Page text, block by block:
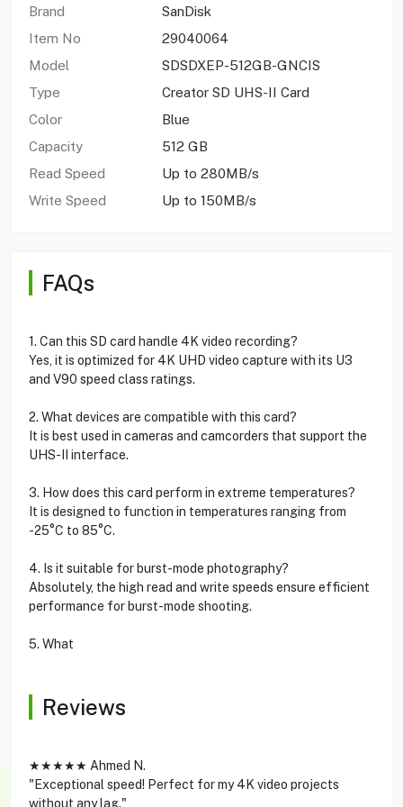
Brand
SanDisk
Item No
29040064
Model
SDSDXEP-512GB-GNCIS
Type
Creator SD UHS-II Card
Color
Blue
Capacity
512 GB
Read Speed
Up to 280MB/s
Write Speed
Up to 150MB/s
FAQs
1. Can this SD card handle 4K video recording?
Yes, it is optimized for 4K UHD video capture with its U3
and V90 speed class ratings.
2. What devices are compatible with this card?
It is best used in cameras and camcorders that support the
UHS-II interface.
3. How does this card perform in extreme temperatures?
It is designed to function in temperatures ranging from
-25°C to 85°C.
4. Is it suitable for burst-mode photography?
Absolutely, the high read and write speeds ensure efficient
performance for burst-mode shooting.
5. What
Reviews
★★★★★ Ahmed N.
"Exceptional speed! Perfect for my 4K video projects
without any lag."